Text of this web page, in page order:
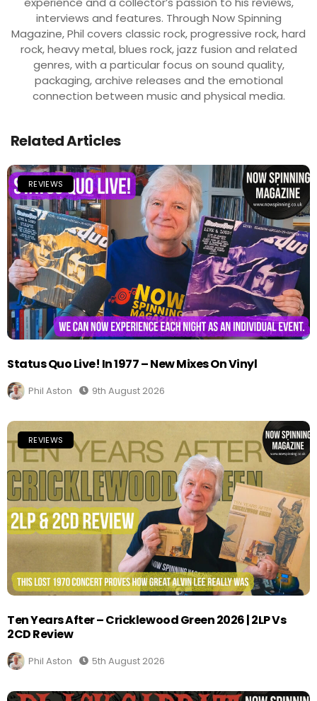
interviews and features. Through Now Spinning
Magazine, Phil covers classic rock, progressive rock, hard
rock, heavy metal, blues rock, jazz fusion and related
genres, with a particular focus on sound quality,
packaging, archive releases and the emotional
connection between music and physical media.
Related Articles
REVIEWS
Status Quo Live! In 1977 – New Mixes On Vinyl
Phil Aston 9th August 2026
REVIEWS
Ten Years After – Cricklewood Green 2026 | 2LP Vs
2CD Review
Phil Aston 5th August 2026